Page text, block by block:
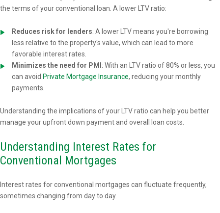
the terms of your conventional loan. A lower LTV ratio:
Reduces risk for lenders: A lower LTV means you're borrowing
less relative to the property's value, which can lead to more
favorable interest rates.
Minimizes the need for PMI : With an LTV ratio of 80% or less, you
can avoid Private Mortgage Insurance, reducing your monthly
payments.
Understanding the implications of your LTV ratio can help you better
manage your upfront down payment and overall loan costs.
Understanding Interest Rates for
Conventional Mortgages
Interest rates for conventional mortgages can fluctuate frequently,
sometimes changing from day to day.